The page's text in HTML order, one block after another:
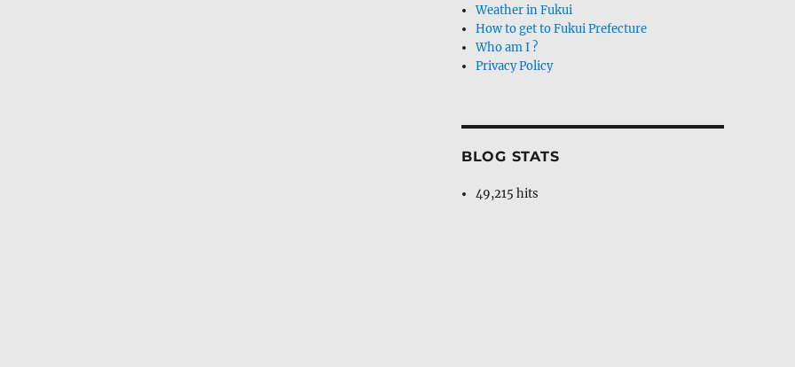
Weather in Fukui
How to get to Fukui Prefecture
Who am I ?
Privacy Policy
BLOG STATS
49,215 hits